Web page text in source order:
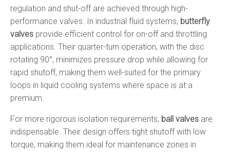
regulation and shut-off are achieved through high-
performance valves. In industrial fluid systems, butterfly
valves provide efficient control for on-off and throttling
applications. Their quarter-turn operation, with the disc
rotating 90°, minimizes pressure drop while allowing for
rapid shutoff, making them well-suited for the primary
loops in liquid cooling systems where space is at a
premium.
For more rigorous isolation requirements, ball valves are
indispensable. Their design offers tight shutoff with low
torque, making them ideal for maintenance zones in